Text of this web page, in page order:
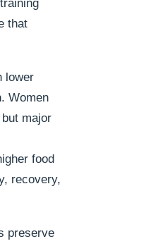
that
lower
Women
major
food
recovery,
preserve